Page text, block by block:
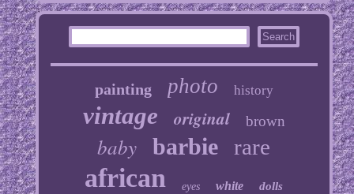
painting photo history
vintage original brown
baby barbie rare
african eyes white dolls